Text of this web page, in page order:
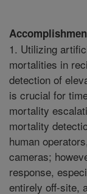
1. Utilizing
mortalities in
detection of
is crucial for
mortality
mortality
human
cameras;
response,
entirely off-site,